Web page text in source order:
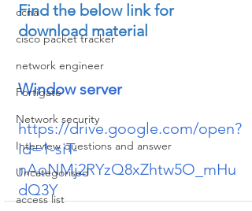
ccna
cisco packet tracker
network engineer
Fortigate
Network security
Interview questions and answer
Uncategorised
access list
Find the below link for
download material
Window server
https://drive.google.com/open?
id=1-siT-
nAoNMj2RYzQ8xZhtw5O_mHu
dQ3Y